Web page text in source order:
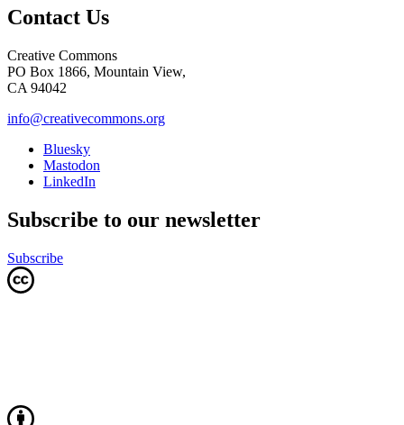
Contact Us
Creative Commons
PO Box 1866, Mountain View,
CA 94042
info@creativecommons.org
Bluesky
Mastodon
LinkedIn
Subscribe to our newsletter
Subscribe